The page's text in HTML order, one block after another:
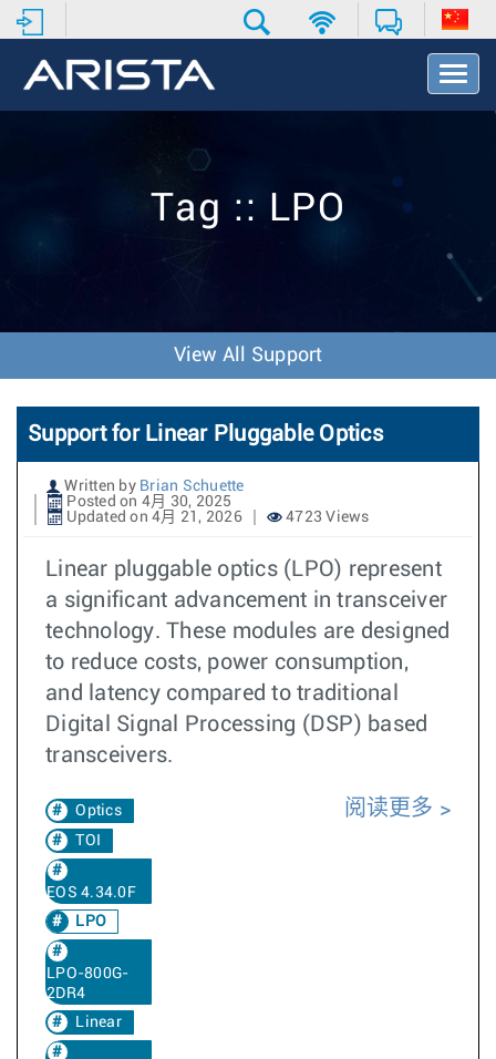
T
o
v
o
n
Tag :: LPO
View All Support
Support for Linear Pluggable Optics
Written by Brian Schuette
Posted on 4月 30, 2025
Updated on 4月 21, 2026
4723 Views
Linear pluggable optics (LPO) represent
a significant advancement in transceiver
technology. These modules are designed
to reduce costs, power consumption,
and latency compared to traditional
Digital Signal Processing (DSP) based
transceivers.
Optics
TOI
EOS 4.34.0F
LPO
LPO-800G-
2DR4
Linear
阅读更多